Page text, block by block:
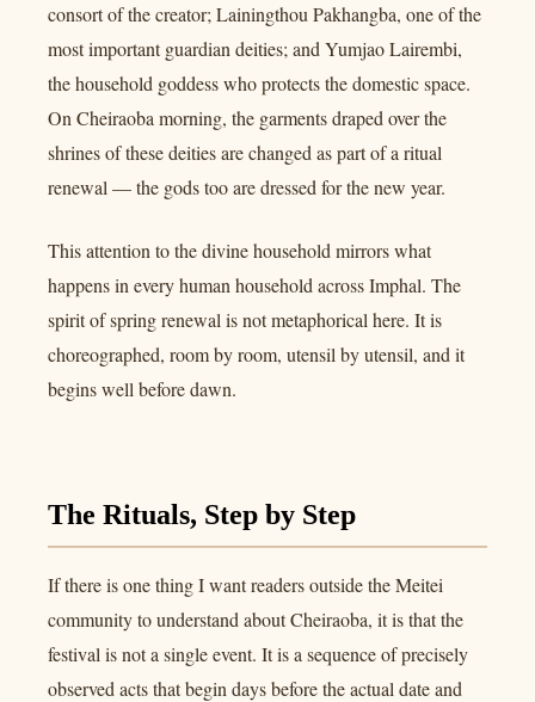
consort of the creator; Lainingthou Pakhangba, one of the
most important guardian deities; and Yumjao Lairembi,
the household goddess who protects the domestic space.
On Cheiraoba morning, the garments draped over the
shrines of these deities are changed as part of a ritual
renewal — the gods too are dressed for the new year.
This attention to the divine household mirrors what
happens in every human household across Imphal. The
spirit of spring renewal is not metaphorical here. It is
choreographed, room by room, utensil by utensil, and it
begins well before dawn.
The Rituals, Step by Step
If there is one thing I want readers outside the Meitei
community to understand about Cheiraoba, it is that the
festival is not a single event. It is a sequence of precisely
observed acts that begin days before the actual date and